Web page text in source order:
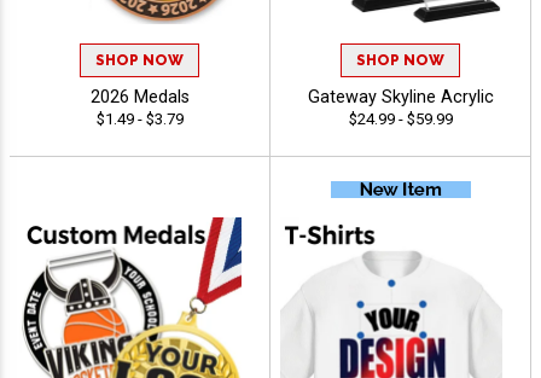
SHOP NOW
2026 Medals
$1.49 - $3.79
SHOP NOW
Gateway Skyline Acrylic
$24.99 - $59.99